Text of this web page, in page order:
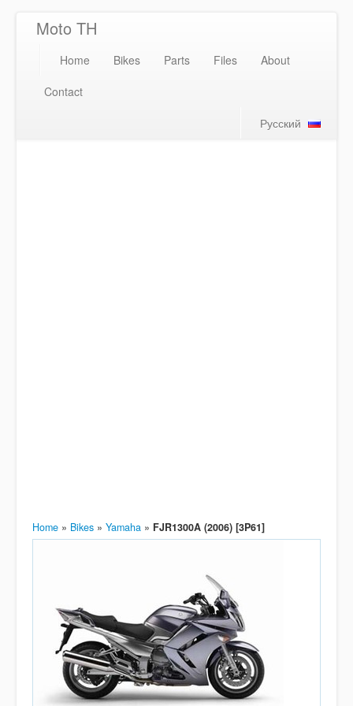
Moto TH
Home Bikes Parts Files
About
Contact
Русский
Home » Bikes » Yamaha » FJR1300A (2006) [3P61]